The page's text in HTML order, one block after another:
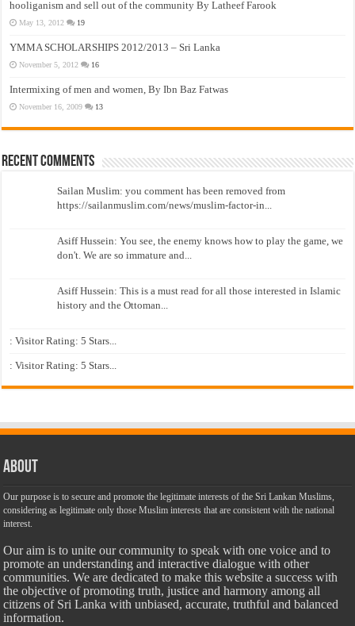
hooliganism and sell out of the community By Latheef Farook
May 13, 2012 19
YMMA SCHOLARSHIPS 2012/2013 – Sri Lanka
November 5, 2012 16
Intermixing of men and women, By Ibn Baz Fatwas
November 16, 2009 13
Recent Comments
Sailan Muslim: you comment has been removed from
https://sailanmuslim.com/news/muslim-factor-in...
Asiff Hussein: You see, the enemy knows how to play the game, we
don't. We are so immature and...
Asiff Hussein: This is a must read for all those interested in Islamic
history and the Ottoman...
: Visitor Rating: 5 Stars...
: Visitor Rating: 5 Stars...
About
Our purpose is to secure and promote the legitimate interests of the Sri Lankan Muslims,
considering as legitimate only those Muslim interests that are consistent with the national
interest.
Our aim is to unite our community to speak with one voice and to
promote an understanding and interactive dialogue with other
communities. We are dedicated to make this website a success with
the objective of promoting truth, justice and harmony among all
citizens of Sri Lanka with unbiased, accurate, truthful and balanced
information.